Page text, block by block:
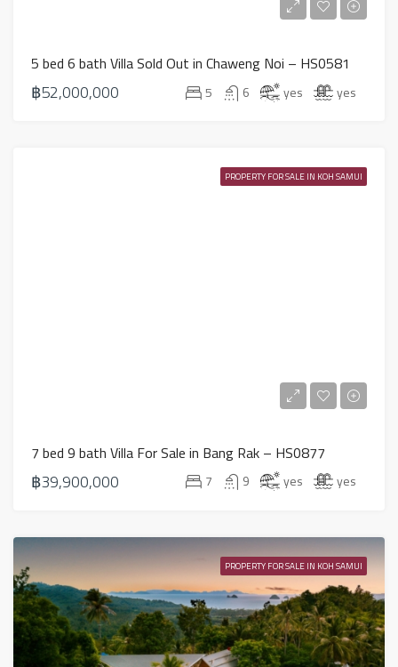
5 bed 6 bath Villa Sold Out in Chaweng Noi – HS0581
฿52,000,000 5 6 yes yes
PROPERTY FOR SALE IN KOH SAMUI
7 bed 9 bath Villa For Sale in Bang Rak – HS0877
฿39,900,000 7 9 yes yes
PROPERTY FOR SALE IN KOH SAMUI